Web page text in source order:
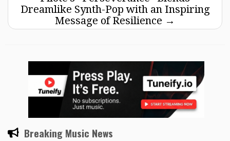
Dreamlike Synth-Pop with an Inspiring
Message of Resilience →
Breaking Music News